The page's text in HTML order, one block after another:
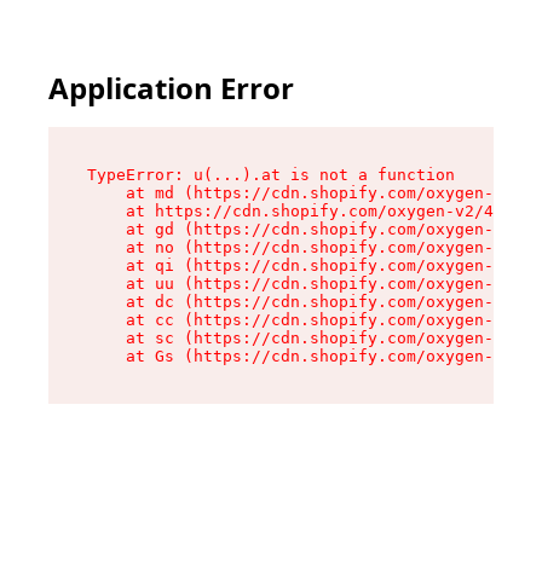
Application Error
TypeError: u(...).at is not a function
at md (https://cdn.shopify.com/oxygen-v2/
at https://cdn.shopify.com/oxygen-v2/
at gd (https://cdn.shopify.com/oxygen-v2/
at no (https://cdn.shopify.com/oxygen-v2/
at qi (https://cdn.shopify.com/oxygen-v2/
at uu (https://cdn.shopify.com/oxygen-v2/
at dc (https://cdn.shopify.com/oxygen-v2/
at cc (https://cdn.shopify.com/oxygen-v2/
at sc (https://cdn.shopify.com/oxygen-v2/
at Gs (https://cdn.shopify.com/oxygen-v2/